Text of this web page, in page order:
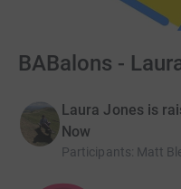
BABalons -
Laura Jones is
Now
Participants: Matt